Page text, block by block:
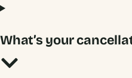
What’s your